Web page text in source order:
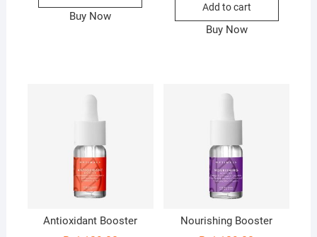
Buy Now
Add to cart
Buy Now
Antioxidant Booster Nourishing Booster